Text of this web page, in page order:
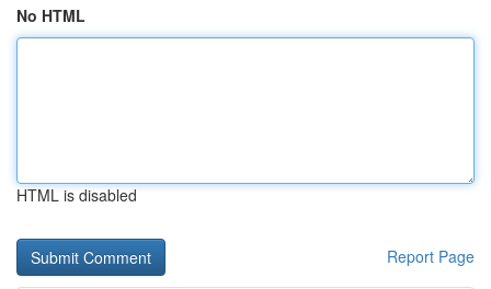
No HTML
HTML is disabled
Report Page